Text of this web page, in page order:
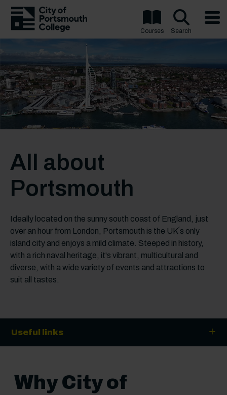
Courses Search
All about
Portsmouth
Ideally located on the sunny south coast of England, just
over an hour from London, Portsmouth is the UK´s only
island city and enjoys a mild climate. Steeped in history,
with a rich naval heritage, it's vibrant, multicultural and
diverse, with a wide variety of events and attractions to
suit all tastes.
Useful links
Why City of